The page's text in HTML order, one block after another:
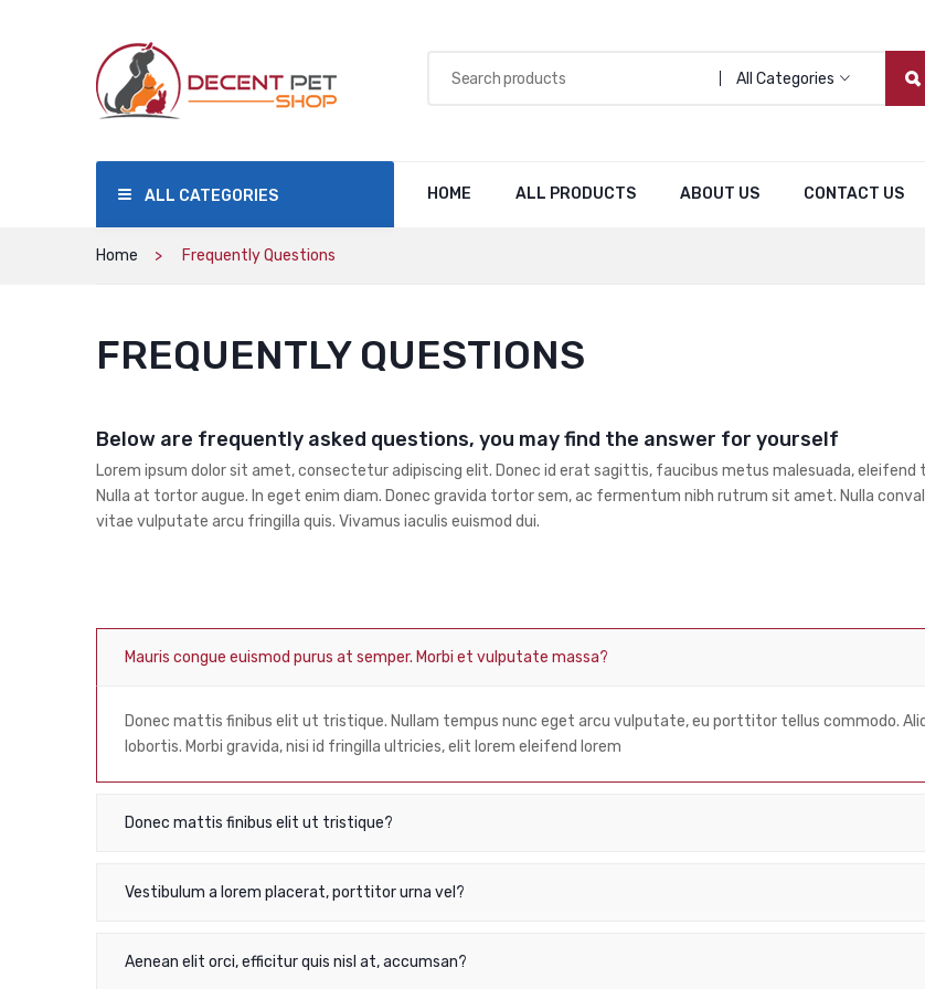
All Categories
HOME ALL PRODUCTS ABOUT US CONTACT US
ALL CATEGORIES
Home Frequently Questions
FREQUENTLY QUESTIONS
Below are frequently asked questions, you may find the answer for yourself
Lorem ipsum dolor sit amet, consectetur adipiscing elit. Donec id erat sagittis, faucibus metus malesuada,
Nulla at tortor augue. In eget enim diam. Donec gravida tortor sem, ac fermentum nibh rutrum sit amet. Nulla
vitae vulputate arcu fringilla quis. Vivamus iaculis euismod dui.
Mauris congue euismod purus at semper. Morbi et vulputate massa?
Donec mattis finibus elit ut tristique. Nullam tempus nunc eget arcu vulputate, eu porttitor tellus commodo.
lobortis. Morbi gravida, nisi id fringilla ultricies, elit lorem eleifend lorem
Donec mattis finibus elit ut tristique?
Vestibulum a lorem placerat, porttitor urna vel?
Aenean elit orci, efficitur quis nisl at, accumsan?